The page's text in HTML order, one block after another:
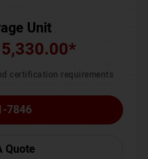
Unit
*
certification requirements
7846
Quote